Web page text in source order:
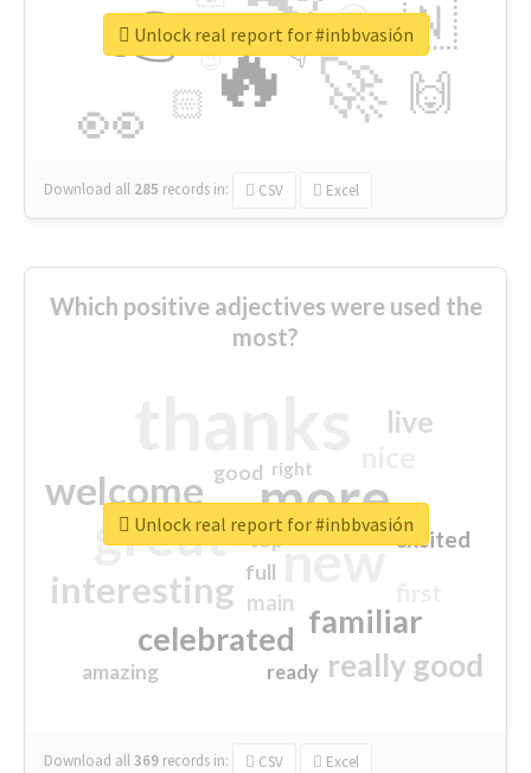
🔥
👉
🚀
👀
🇳
🙌
😍
🏻
👇
🔷
😉
🎡
Download all 285 records in: CSV Excel
Unlock real report for #inbbvasión
Which positive adjectives were used the
most?
more
great new
welcome
interesting
familiar
celebrated
really good
live
excited
main
amazing
good
top
full
ready
right
Download all369 records in: CSV Excel
Unlock real report for #inbbvasión